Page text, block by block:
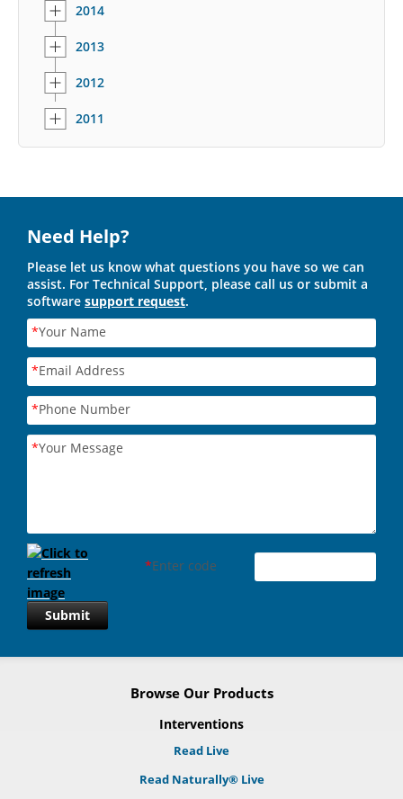
2014
2013
2012
2011
Need Help?
Please let us know what questions you have so we can
assist. For Technical Support, please call us or submit a
software support request.
*Your Name
*Email Address
*Phone Number
*Your Message
*Enter code
Submit
Browse Our Products
Interventions
Read Live
Read Naturally® Live